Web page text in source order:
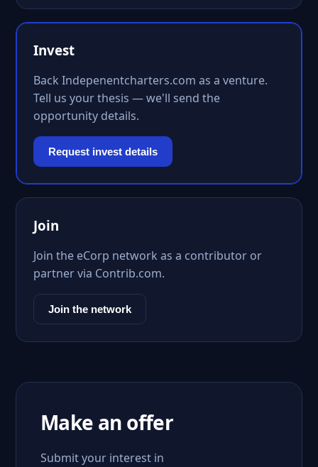
Invest
Back Indepenentcharters.com as a venture.
Tell us your thesis — we'll send the
opportunity details.
Request invest details
Join
Join the eCorp network as a contributor or
partner via Contrib.com.
Join the network
Make an offer
Submit your interest in